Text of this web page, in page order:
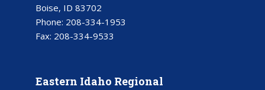
Boise, ID 83702
Phone: 208-334-1953
Fax: 208-334-9533
Eastern Idaho Regional